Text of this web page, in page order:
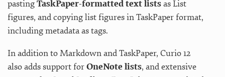
pastingTaskPaper-formatted text listsas List
figures, and copying list figures in TaskPaper format,
including metadata as tags.
In addition to Markdown and TaskPaper, Curio 12
also adds support forOneNote lists, and extensive